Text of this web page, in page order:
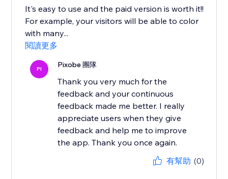
It's easy to use and the paid version is worth it!!
For example, your visitors will be able to color
with many...
閱讀更多
PI Pixobe 團隊
Thank you very much for the
feedback and your continuous
feedback made me better. I really
appreciate users when they give
feedback and help me to improve
the app. Thank you once again.
有幫助 (0)